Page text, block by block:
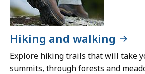
Hiking and walking
Explore hiking trails that will take
summits, through forests and